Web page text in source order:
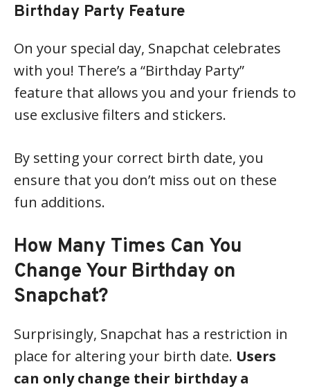
Birthday Party Feature
On your special day, Snapchat celebrates
with you! There’s a “Birthday Party”
feature that allows you and your friends to
use exclusive filters and stickers.
By setting your correct birth date, you
ensure that you don’t miss out on these
fun additions.
How Many Times Can You
Change Your Birthday on
Snapchat?
Surprisingly, Snapchat has a restriction in
place for altering your birth date. Users
can only change their birthday a